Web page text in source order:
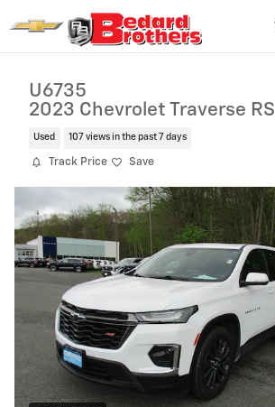
U6735
2023 Chevrolet Traverse RS
Used 107 views in the past 7 days
Track Price Save